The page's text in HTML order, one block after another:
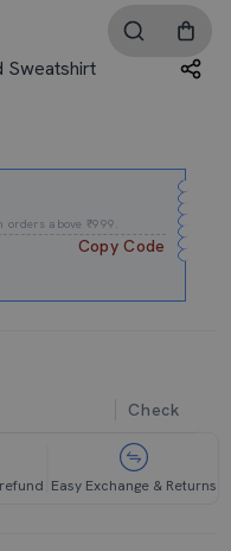
Sweatshirt
orders above ₹999.
Copy Code
Check
Easy Exchange & Returns